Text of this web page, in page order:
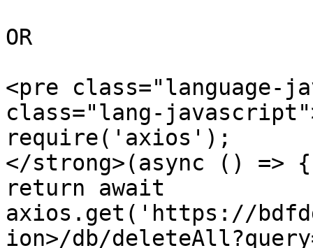
OR
<pre class="language-
class="lang-
require('axios');
</strong>(async () => {
return await
axios.get('https://
ion>/db/